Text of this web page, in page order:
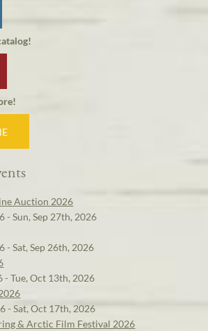
Auction 2026
- Sun, Sep 27th, 2026
- Sat, Sep 26th, 2026
- Tue, Oct 13th, 2026
- Sat, Oct 17th, 2026
& Arctic Film Festival 2026